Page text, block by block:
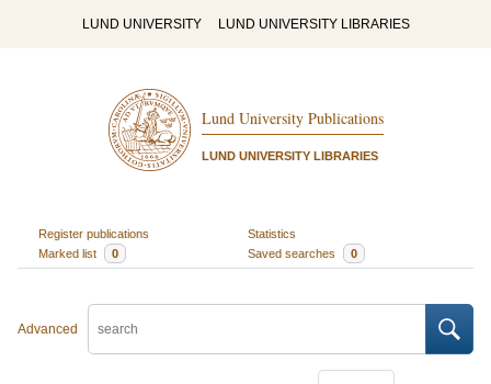
LUND UNIVERSITY LUND UNIVERSITY LIBRARIES
Lund University Publications
LUND UNIVERSITY LIBRARIES
Register publications
Statistics
Marked list
0 Saved searches 0
Advanced